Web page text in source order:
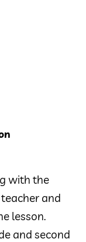
with the
and
lesson.
and second